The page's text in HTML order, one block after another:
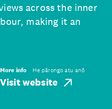
across the inner
making it an
More info He pārongo atu anō
Visit website